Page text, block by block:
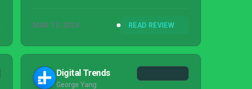
awaits. Join the Liberation, comrade.
MAR 17, 2024 READ REVIEW
Digital Trends
George Yang